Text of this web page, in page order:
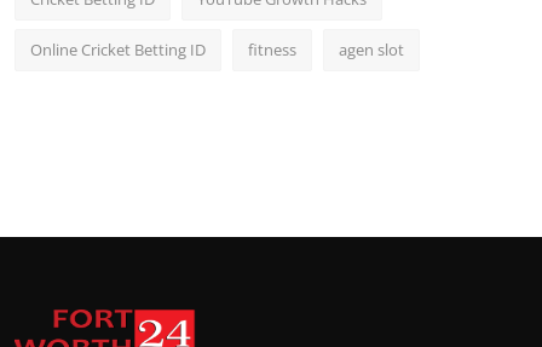
Online Cricket Betting ID fitness agen slot